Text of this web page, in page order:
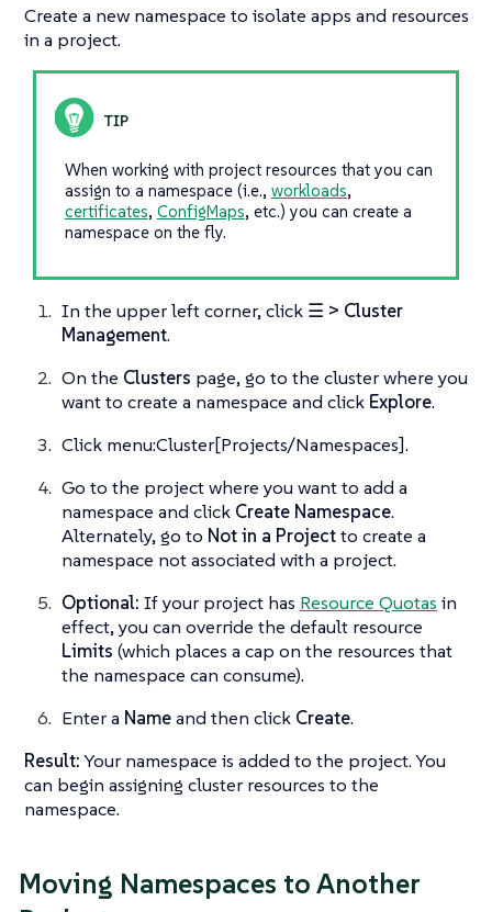
Create a new namespace to isolate apps and resources
in a project.
When working with project resources that you can
assign to a namespace (i.e., workloads,
certificates, ConfigMaps, etc.) you can create a
namespace on the fly.
In the upper left corner, click ☰ > Cluster
Management.
On the Clusters page, go to the cluster where you
want to create a namespace and click Explore.
Click menu:Cluster[Projects/Namespaces].
Go to the project where you want to add a
namespace and click Create Namespace.
Alternately, go to Not in a Projectto create a
namespace not associated with a project.
Optional: If your project has Resource Quotas in
effect, you can override the default resource
Limits (which places a cap on the resources that
the namespace can consume).
Enter a Nameand then click Create.
Result:Your namespace is added to the project. You
can begin assigning cluster resources to the
namespace.
Moving Namespaces to Another